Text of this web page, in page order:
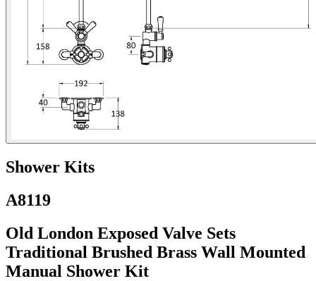
Shower Kits
A8119
Old London Exposed Valve Sets
Traditional Brushed Brass Wall Mounted
Manual Shower Kit